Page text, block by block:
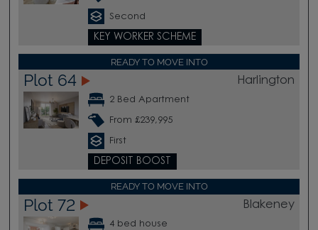
Second
KEY WORKER SCHEME
READY TO MOVE INTO
Plot 64 Harlington
2 Bed Apartment
From £239,995
First
DEPOSIT BOOST
READY TO MOVE INTO
Plot 72 Blakeney
4 bed house